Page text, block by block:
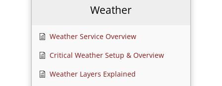
Weather
Weather Service Overview
Critical Weather Setup & Overview
Weather Layers Explained